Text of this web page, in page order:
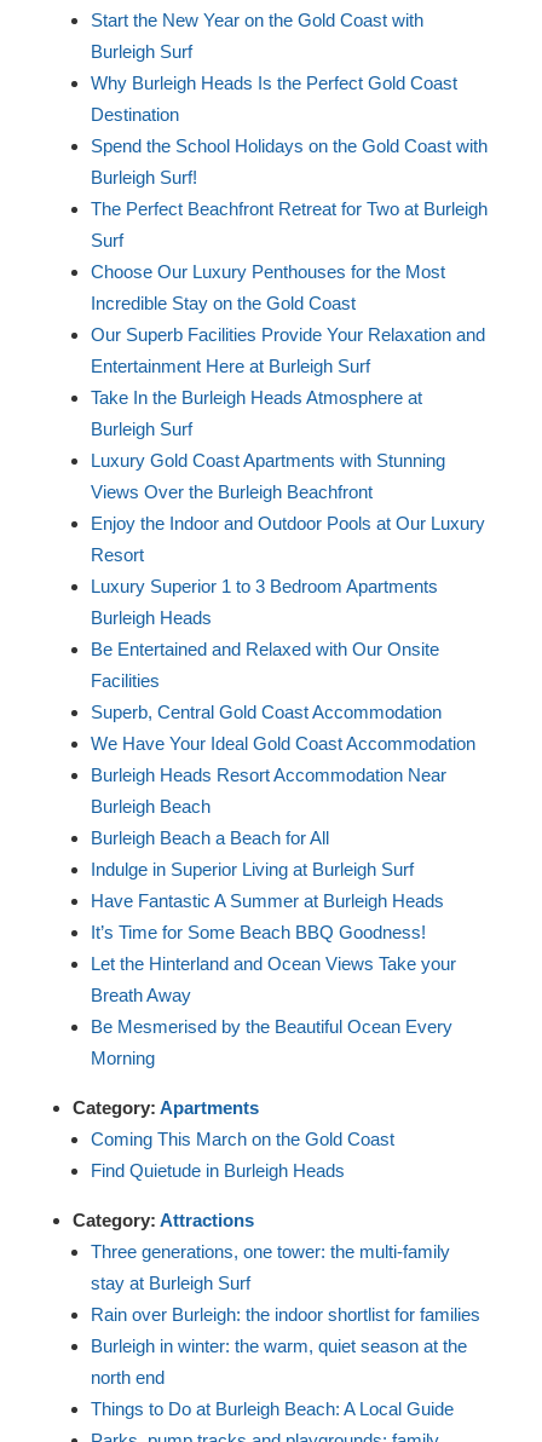
Start the New Year on the Gold Coast with
Burleigh Surf
Why Burleigh Heads Is the Perfect Gold Coast
Destination
Spend the School Holidays on the Gold Coast with
Burleigh Surf!
The Perfect Beachfront Retreat for Two at Burleigh
Surf
Choose Our Luxury Penthouses for the Most
Incredible Stay on the Gold Coast
Our Superb Facilities Provide Your Relaxation and
Entertainment Here at Burleigh Surf
Take In the Burleigh Heads Atmosphere at
Burleigh Surf
Luxury Gold Coast Apartments with Stunning
Views Over the Burleigh Beachfront
Enjoy the Indoor and Outdoor Pools at Our Luxury
Resort
Luxury Superior 1 to 3 Bedroom Apartments
Burleigh Heads
Be Entertained and Relaxed with Our Onsite
Facilities
Superb, Central Gold Coast Accommodation
We Have Your Ideal Gold Coast Accommodation
Burleigh Heads Resort Accommodation Near
Burleigh Beach
Burleigh Beach a Beach for All
Indulge in Superior Living at Burleigh Surf
Have Fantastic A Summer at Burleigh Heads
It’s Time for Some Beach BBQ Goodness!
Let the Hinterland and Ocean Views Take your
Breath Away
Be Mesmerised by the Beautiful Ocean Every
Morning
Category: Apartments
Coming This March on the Gold Coast
Find Quietude in Burleigh Heads
Category: Attractions
Three generations, one tower: the multi-family
stay at Burleigh Surf
Rain over Burleigh: the indoor shortlist for families
Burleigh in winter: the warm, quiet season at the
north end
Things to Do at Burleigh Beach: A Local Guide